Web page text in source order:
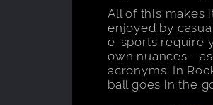
All of this makes
enjoyed by
e-sports require
own nuances -
acronyms. In
ball goes in the